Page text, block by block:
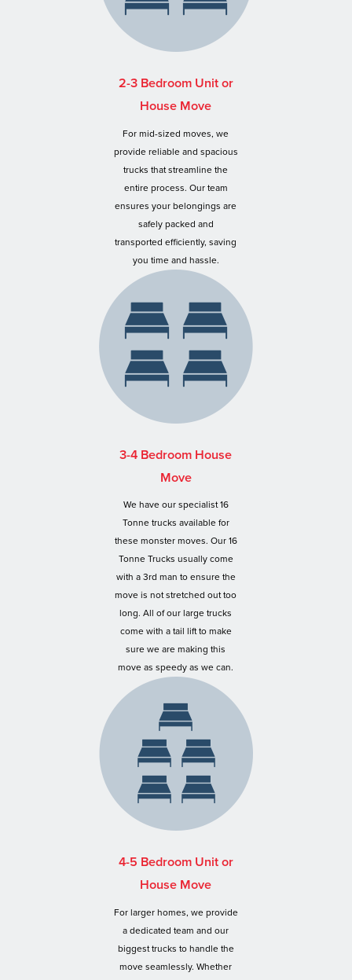
2-3 Bedroom Unit or
House Move
For mid-sized moves, we
provide reliable and spacious
trucks that streamline the
entire process. Our team
ensures your belongings are
safely packed and
transported efficiently, saving
you time and hassle.
3-4 Bedroom House
Move
We have our specialist 16
Tonne trucks available for
these monster moves. Our 16
Tonne Trucks usually come
with a 3rd man to ensure the
move is not stretched out too
long. All of our large trucks
come with a tail lift to make
sure we are making this
move as speedy as we can.
4-5 Bedroom Unit or
House Move
For larger homes, we provide
a dedicated team and our
biggest trucks to handle the
move seamlessly. Whether